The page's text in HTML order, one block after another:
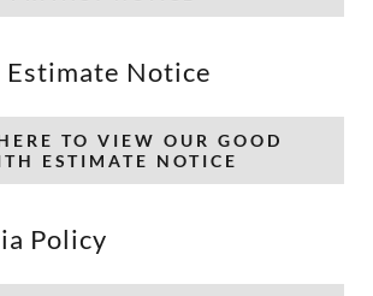
Estimate Notice
TO VIEW OUR GOOD
ESTIMATE NOTICE
Policy